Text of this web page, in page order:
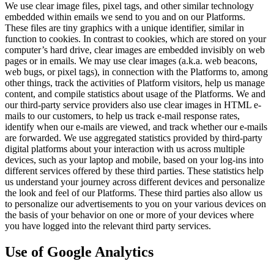
We use clear image files, pixel tags, and other similar technology
embedded within emails we send to you and on our Platforms.
These files are tiny graphics with a unique identifier, similar in
function to cookies. In contrast to cookies, which are stored on your
computer’s hard drive, clear images are embedded invisibly on web
pages or in emails. We may use clear images (a.k.a. web beacons,
web bugs, or pixel tags), in connection with the Platforms to, among
other things, track the activities of Platform visitors, help us manage
content, and compile statistics about usage of the Platforms. We and
our third-party service providers also use clear images in HTML e-
mails to our customers, to help us track e-mail response rates,
identify when our e-mails are viewed, and track whether our e-mails
are forwarded. We use aggregated statistics provided by third-party
digital platforms about your interaction with us across multiple
devices, such as your laptop and mobile, based on your log-ins into
different services offered by these third parties. These statistics help
us understand your journey across different devices and personalize
the look and feel of our Platforms. These third parties also allow us
to personalize our advertisements to you on your various devices on
the basis of your behavior on one or more of your devices where
you have logged into the relevant third party services.
Use of Google Analytics